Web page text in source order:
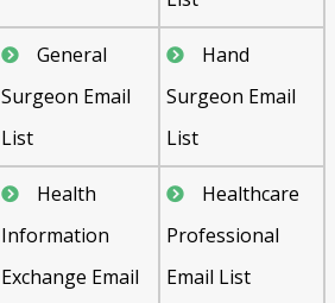
General
Surgeon Email
List
Hand
Surgeon Email
List
Health
Information
Exchange Email
Healthcare
Professional
Email List